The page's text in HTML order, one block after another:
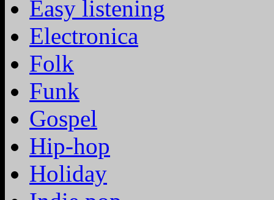
Easy listening
Electronica
Folk
Funk
Gospel
Hip-hop
Holiday